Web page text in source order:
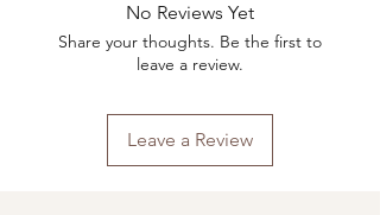
No Reviews Yet
Share your thoughts. Be the first to
leave a review.
Leave a Review